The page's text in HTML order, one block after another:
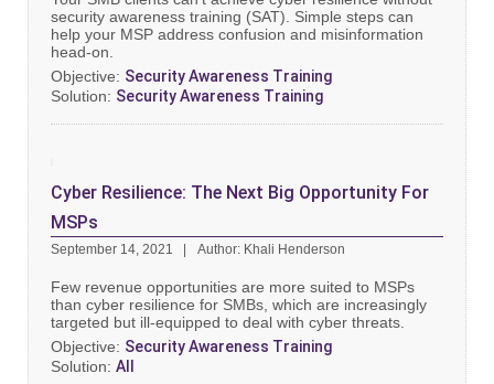
security awareness training (SAT). Simple steps can
help your MSP address confusion and misinformation
head-on.
Objective: Security Awareness Training
Solution: Security Awareness Training
Cyber Resilience: The Next Big Opportunity For
MSPs
September 14, 2021 Author: Khali Henderson
Few revenue opportunities are more suited to MSPs
than cyber resilience for SMBs, which are increasingly
targeted but ill-equipped to deal with cyber threats.
Objective: Security Awareness Training
Solution: All